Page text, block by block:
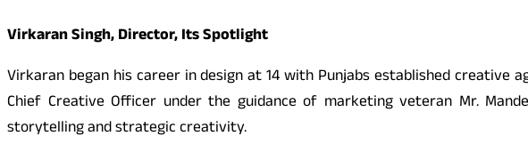
Virkaran Singh, Director, Its Spotlight
Virkaran began his career in design at 14 with Punjabs established
Chief Creative Officer under the guidance of marketing veteran Mr.
storytelling and strategic creativity.